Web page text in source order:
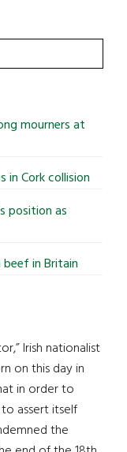
mourners at
Cork collision
position as
in Britain
Irish nationalist
on this day in
in order to
assert itself
the